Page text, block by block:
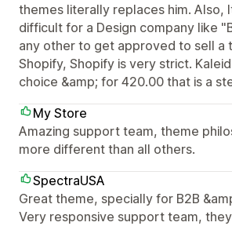
themes literally replaces him. Also,
difficult for a Design company like
any other to get approved to sell a
Shopify, Shopify is very strict.
choice &amp; for 420.00 that is a
My Store
Amazing support team, theme
more different than all others.
SpectraUSA
Great theme, specially for B2B
Very responsive support team,